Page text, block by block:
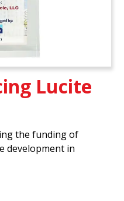
Lucite
the funding of
development in